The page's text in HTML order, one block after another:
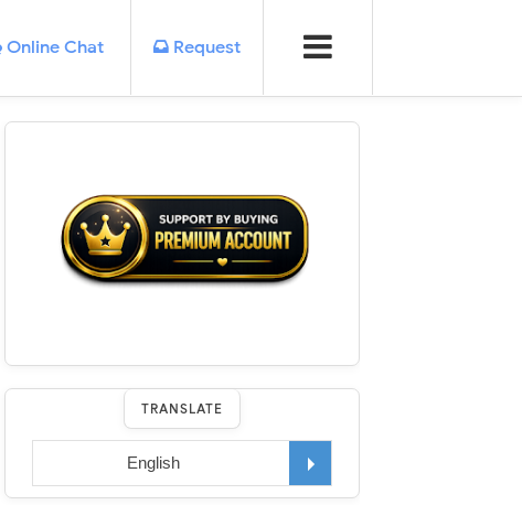
Online Chat Request
TRANSLATE